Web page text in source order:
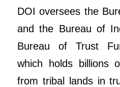
DOI oversees the
and the Bureau of
Bureau of Trust
which holds billions
from tribal lands in